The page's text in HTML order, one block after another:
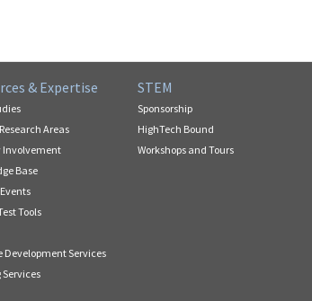
& Expertise
Areas
Involvement
Base
Tools
Development Services
STEM
Sponsorship
HighTech Bound
Workshops and Tours